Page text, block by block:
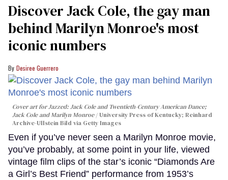
Discover Jack Cole, the gay man
behind Marilyn Monroe's most
iconic numbers
Desiree Guerrero
Cover art forJazzed: Jack Cole and Twentieth-Century American Dance;
Jack Cole and Marilyn Monroe
University Press of Kentucky; Reinhard
Archive-Ullstein Bild via Getty Images
Even if you’ve never seen a Marilyn Monroe movie,
you’ve probably, at some point in your life, viewed
vintage film clips of the star’s iconic “Diamonds Are
a Girl’s Best Friend” performance from 1953’s